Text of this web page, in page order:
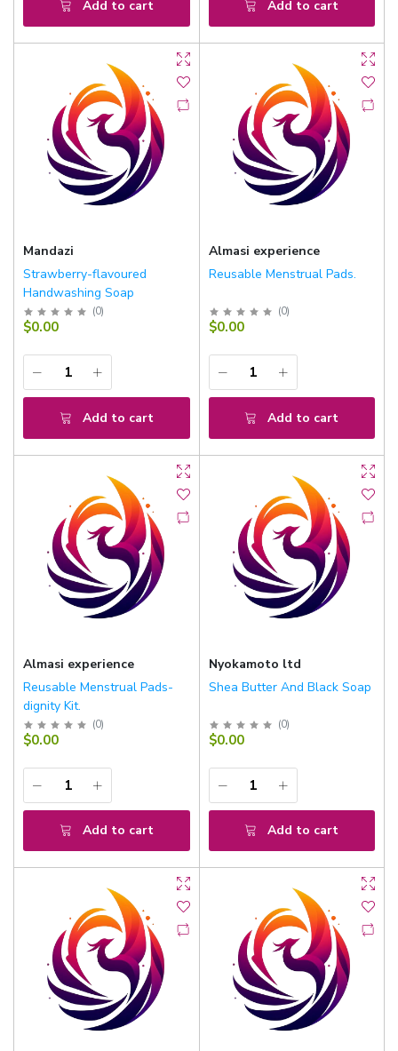
Add to cart Add to cart
Mandazi
Strawberry-flavoured
Handwashing Soap
(0)
$0.00
Add to cart
Almasi experience
Reusable Menstrual Pads.
(0)
$0.00
Add to cart
Almasi experience
Reusable Menstrual Pads-
dignity Kit.
(0)
$0.00
Add to cart
Nyokamoto ltd
Shea Butter And Black Soap
(0)
$0.00
Add to cart